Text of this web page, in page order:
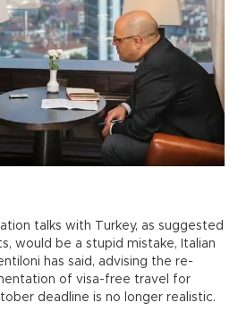
talks with Turkey, as suggested
would be a stupid mistake, Italian
has said, advising the re-
of visa-free travel for
deadline is no longer realistic.